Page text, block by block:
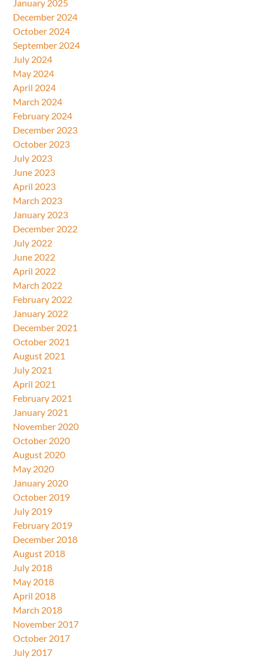
January 2025
December 2024
October 2024
September 2024
July 2024
May 2024
April 2024
March 2024
February 2024
December 2023
October 2023
July 2023
June 2023
April 2023
March 2023
January 2023
December 2022
July 2022
June 2022
April 2022
March 2022
February 2022
January 2022
December 2021
October 2021
August 2021
July 2021
April 2021
February 2021
January 2021
November 2020
October 2020
August 2020
May 2020
January 2020
October 2019
July 2019
February 2019
December 2018
August 2018
July 2018
May 2018
April 2018
March 2018
November 2017
October 2017
July 2017